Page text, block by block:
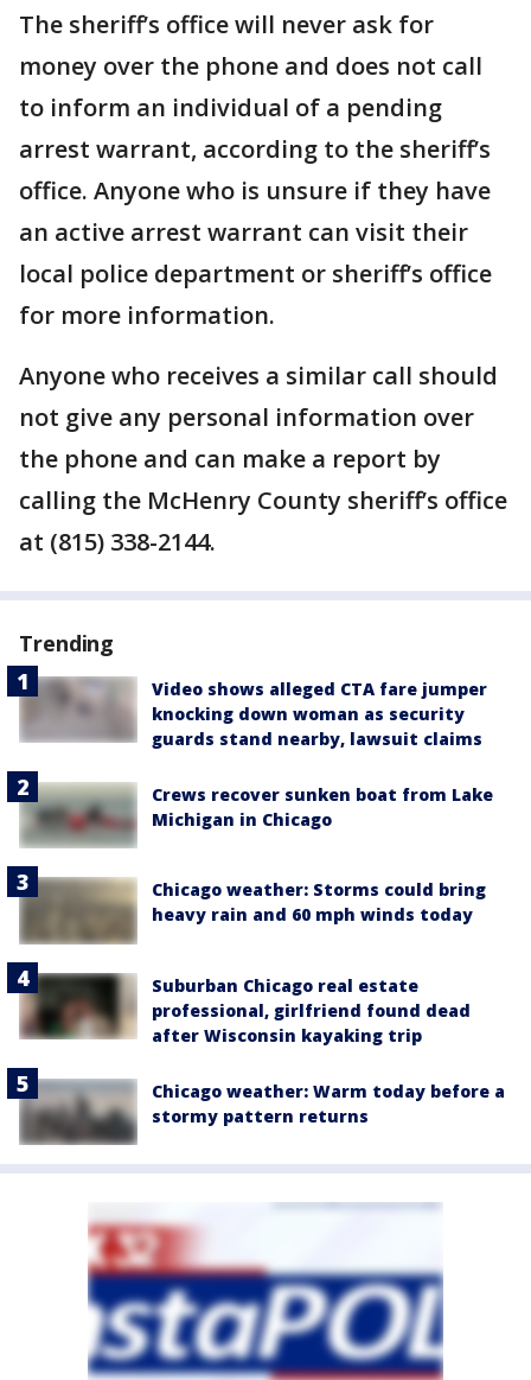
The sheriff’s office will never ask for
money over the phone and does not call
to inform an individual of a pending
arrest warrant, according to the sheriff’s
office. Anyone who is unsure if they have
an active arrest warrant can visit their
local police department or sheriff’s office
for more information.
Anyone who receives a similar call should
not give any personal information over
the phone and can make a report by
calling the McHenry County sheriff’s office
at (815) 338-2144.
Trending
Video shows alleged CTA fare jumper
knocking down woman as security
guards stand nearby, lawsuit claims
Crews recover sunken boat from Lake
Michigan in Chicago
Chicago weather: Storms could bring
heavy rain and 60 mph winds today
Suburban Chicago real estate
professional, girlfriend found dead
after Wisconsin kayaking trip
Chicago weather: Warm today before a
stormy pattern returns